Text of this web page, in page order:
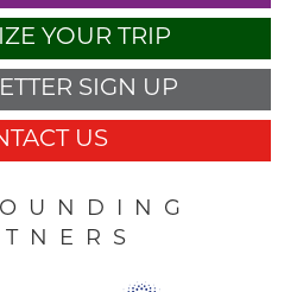
YOUR TRIP
SIGN UP
US